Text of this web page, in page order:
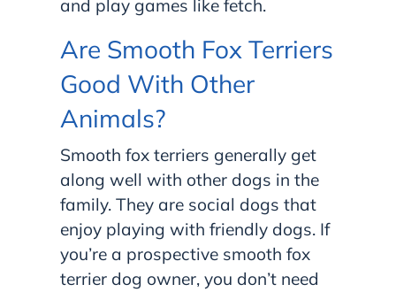
and play games like fetch.
Are Smooth Fox Terriers
Good With Other
Animals?
Smooth fox terriers generally get
along well with other dogs in the
family. They are social dogs that
enjoy playing with friendly dogs. If
you’re a prospective smooth fox
terrier dog owner, you don’t need